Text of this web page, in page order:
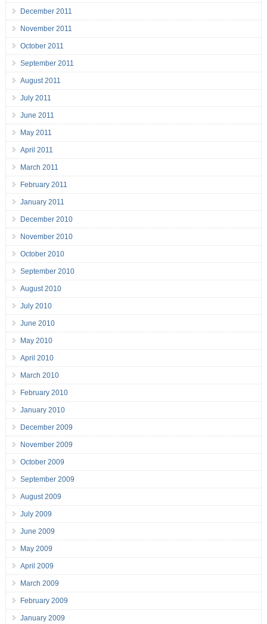
December 2011
November 2011
October 2011
September 2011
August 2011
July 2011
June 2011
May 2011
April 2011
March 2011
February 2011
January 2011
December 2010
November 2010
October 2010
September 2010
August 2010
July 2010
June 2010
May 2010
April 2010
March 2010
February 2010
January 2010
December 2009
November 2009
October 2009
September 2009
August 2009
July 2009
June 2009
May 2009
April 2009
March 2009
February 2009
January 2009